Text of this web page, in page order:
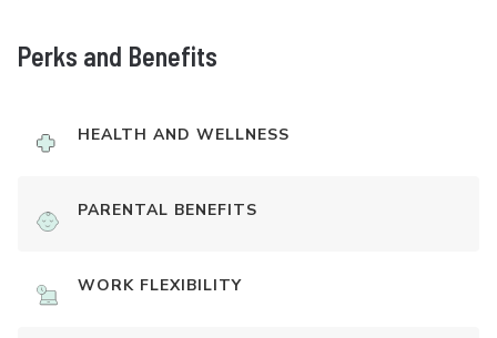
Perks and Benefits
HEALTH AND WELLNESS
PARENTAL BENEFITS
WORK FLEXIBILITY